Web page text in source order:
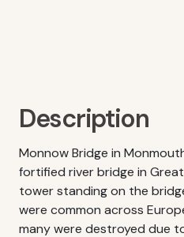
Description
Monnow Bridge in
fortified river bridge in
tower standing on the
were common across
many were destroyed due